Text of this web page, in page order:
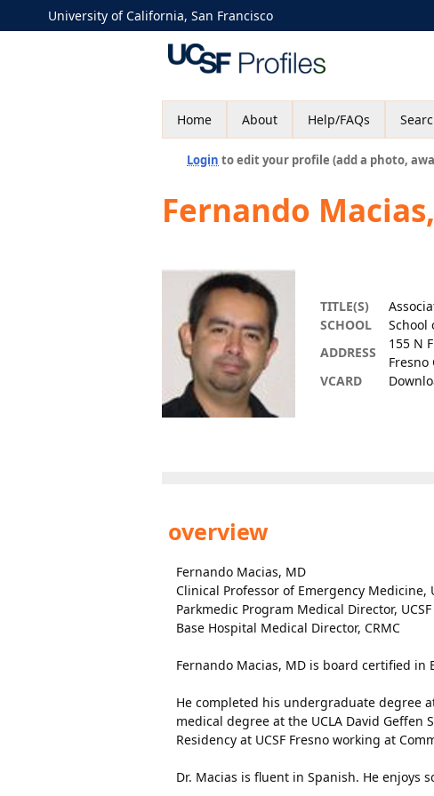
University of California, San Francisco
Home About Help/FAQs
Login to edit your profile (add a photo,
Fernando
TITLE(S)
SCHOOL
School
ADDRESS
155 N
Fresno
VCARD
overview
Fernando Macias, MD
Clinical Professor of Emergency Medicine,
Parkmedic Program Medical Director,
Base Hospital Medical Director, CRMC
Fernando Macias, MD is board certified in
He completed his undergraduate degree
medical degree at the UCLA David
Residency at UCSF Fresno working at
Dr. Macias is fluent in Spanish. He enjoys